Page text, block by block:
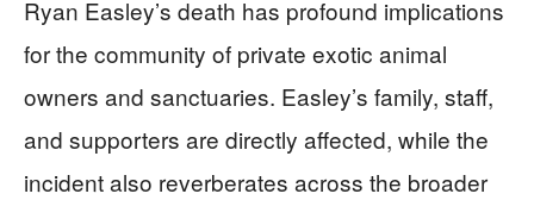
Ryan Easley’s death has profound implications
for the community of private exotic animal
owners and sanctuaries. Easley’s family, staff,
and supporters are directly affected, while the
incident also reverberates across the broader